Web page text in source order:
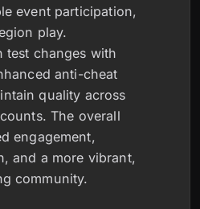
event participation,
play.
test changes with
anti-cheat
quality across
The overall
engagement,
and a more vibrant,
community.